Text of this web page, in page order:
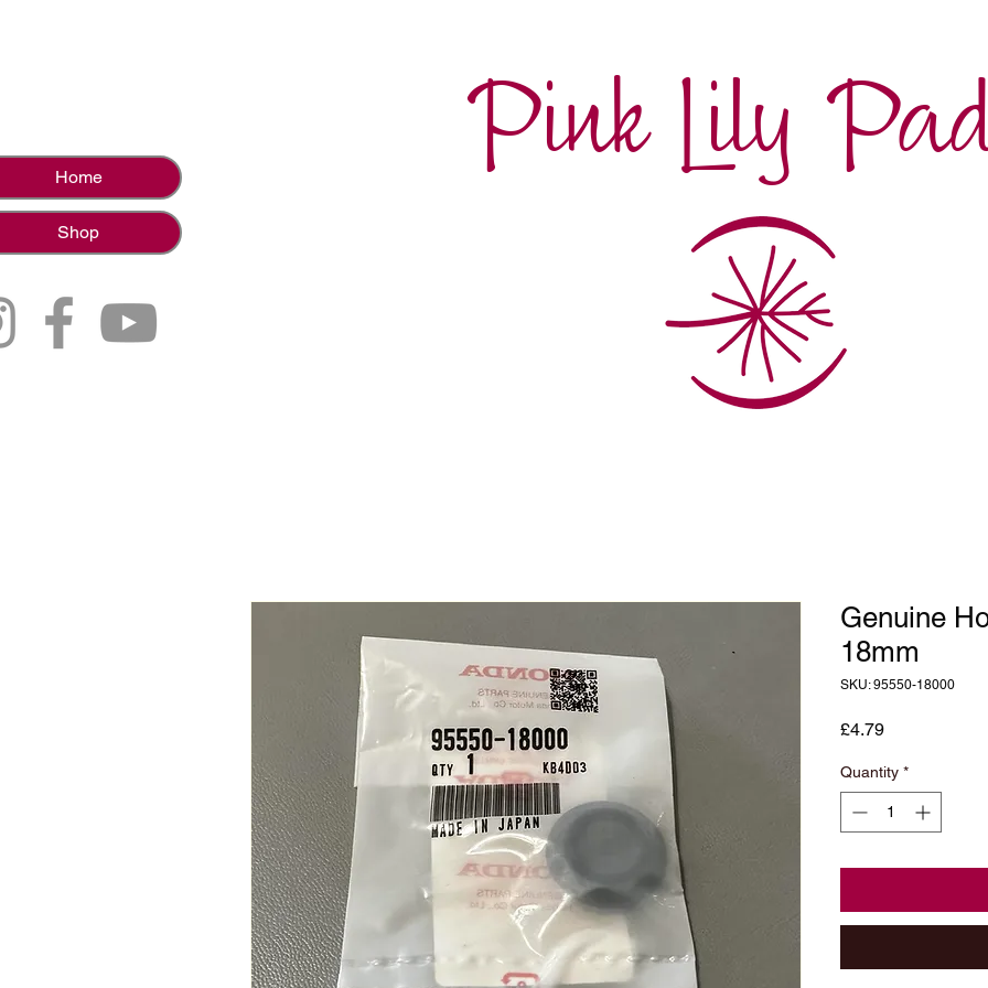
Home
Shop
Pink Lily
Genuine
18mm
SKU: 95550-18000
£4.79Price
Quantity *